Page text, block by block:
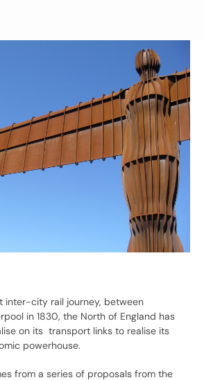
inter-city rail journey, between
in 1830, the North of England has
on its transport links to realise its
powerhouse.
from a series of proposals from the